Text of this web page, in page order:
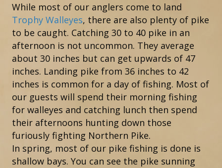
While most of our anglers come to land
Trophy Walleyes, there are also plenty of pike
to be caught. Catching 30 to 40 pike in an
afternoon is not uncommon. They average
about 30 inches but can get upwards of 47
inches. Landing pike from 36 inches to 42
inches is common for a day of fishing. Most of
our guests will spend their morning fishing
for walleyes and catching lunch then spend
their afternoons hunting down those
furiously fighting Northern Pike.
In spring, most of our pike fishing is done is
shallow bays. You can see the pike sunning